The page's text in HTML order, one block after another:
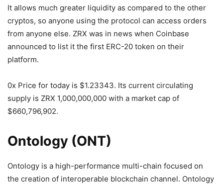
It allows much greater liquidity as compared to the other
cryptos, so anyone using the protocol can access orders
from anyone else. ZRX was in news when Coinbase
announced to list it the first ERC-20 token on their
platform.
0x Price for today is $1.23343. Its current circulating
supply is ZRX 1,000,000,000 with a market cap of
$660,796,902.
Ontology (ONT)
Ontology is a high-performance multi-chain focused on
the creation of interoperable blockchain channel. Ontology